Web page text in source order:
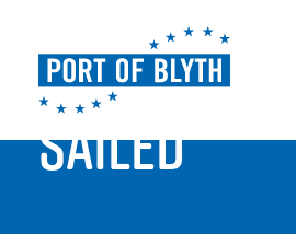
PORT LIVE
SAILED